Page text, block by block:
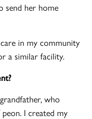
send her home
in my community
a similar facility.
who
I created my